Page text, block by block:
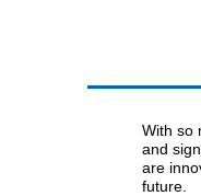
With so
and
are
future.